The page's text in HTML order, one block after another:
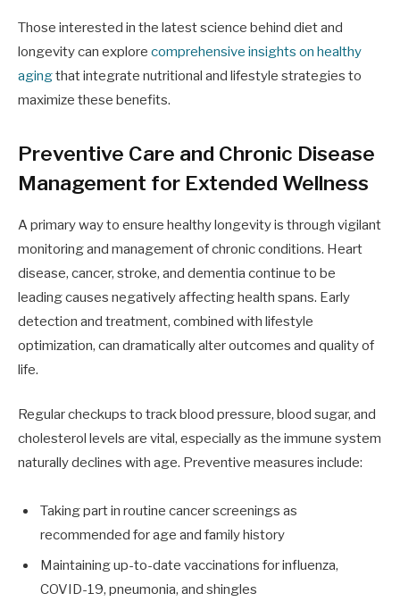
Those interested in the latest science behind diet and
longevity can explore comprehensive insights on healthy
agingthat integrate nutritional and lifestyle strategies to
maximize these benefits.
Preventive Care and Chronic Disease
Management for Extended Wellness
A primary way to ensure healthy longevity is through vigilant
monitoring and management of chronic conditions. Heart
disease, cancer, stroke, and dementia continue to be
leading causes negatively affecting health spans. Early
detection and treatment, combined with lifestyle
optimization, can dramatically alter outcomes and quality of
life.
Regular checkups to track blood pressure, blood sugar, and
cholesterol levels are vital, especially as the immune system
naturally declines with age. Preventive measures include:
Taking part in routine cancer screenings as
recommended for age and family history
Maintaining up-to-date vaccinations for influenza,
COVID-19, pneumonia, and shingles